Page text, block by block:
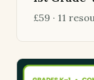
£59 · 11